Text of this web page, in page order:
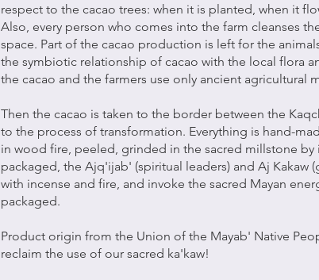
respect to the cacao trees: when it is planted, when it
Also, every person who comes into the farm cleanses
space. Part of the cacao production is left for the
the symbiotic relationship of cacao with the local flora
the cacao and the farmers use only ancient agricultural
Then the cacao is taken to the border between the
to the process of transformation. Everything is hand-
in wood fire, peeled, grinded in the sacred millstone
packaged, the Ajq'ijab' (spiritual leaders) and Aj Kakaw
with incense and fire, and invoke the sacred Mayan
packaged.
Product origin from the Union of the Mayab' Native
reclaim the use of our sacred ka'kaw!